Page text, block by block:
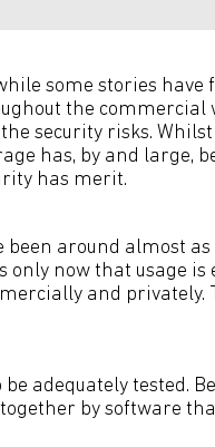
some stories have
the commercial
security risks.
has, by and large,
has merit.
around almost as
only now that usage is
and privately.
adequately tested.
by software